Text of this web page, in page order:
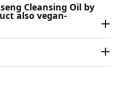
Cleansing Oil by
also vegan-